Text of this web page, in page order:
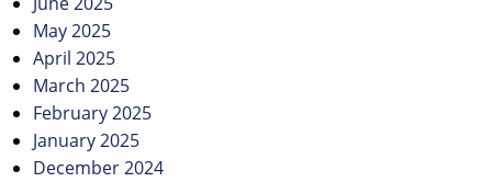
May 2025
April 2025
March 2025
February 2025
January 2025
December 2024